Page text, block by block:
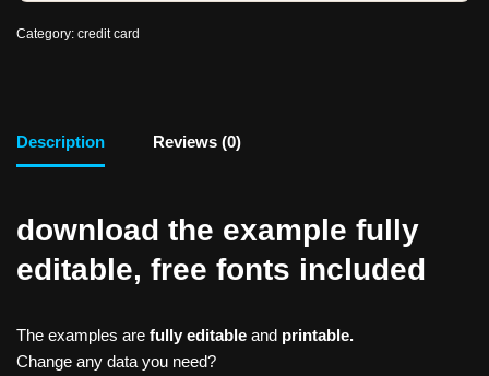
Category: credit card
Description Reviews (0)
download the example fully
editable, free fonts included
The examples are fully editable and printable.
Change any data you need?